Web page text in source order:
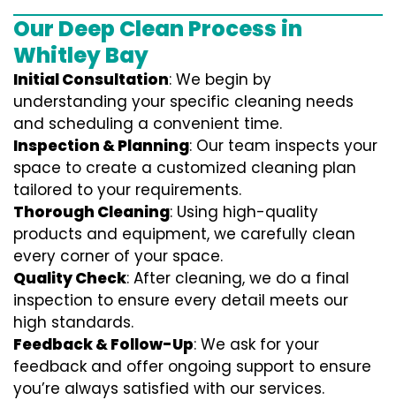
Our Deep Clean Process in
Whitley Bay
Initial Consultation: We begin by
understanding your specific cleaning needs
and scheduling a convenient time.
Inspection & Planning: Our team inspects your
space to create a customized cleaning plan
tailored to your requirements.
Thorough Cleaning: Using high-quality
products and equipment, we carefully clean
every corner of your space.
Quality Check: After cleaning, we do a final
inspection to ensure every detail meets our
high standards.
Feedback & Follow-Up: We ask for your
feedback and offer ongoing support to ensure
you’re always satisfied with our services.